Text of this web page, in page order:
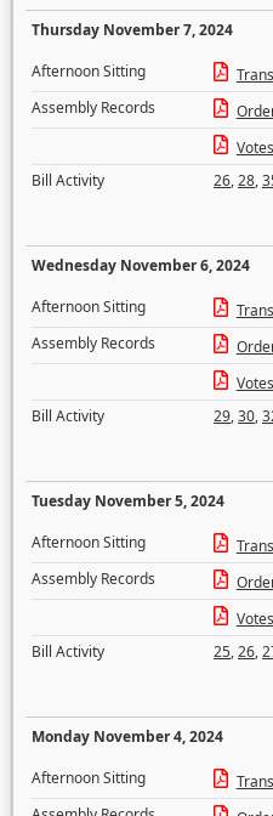
Thursday November 7, 2024
Afternoon Sitting
Assembly Records
Bill Activity
26,28,
Wednesday November 6, 2024
Afternoon Sitting
Assembly Records
Bill Activity
29,30,
Tuesday November 5, 2024
Afternoon Sitting
Assembly Records
Bill Activity
25,26,
Monday November 4, 2024
Afternoon Sitting